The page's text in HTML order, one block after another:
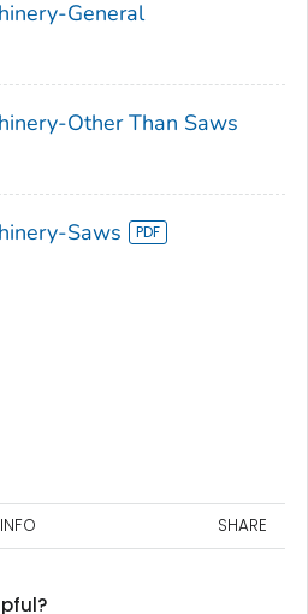
General
Other Than Saws
Saws
SHARE